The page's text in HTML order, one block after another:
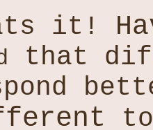
it!
that